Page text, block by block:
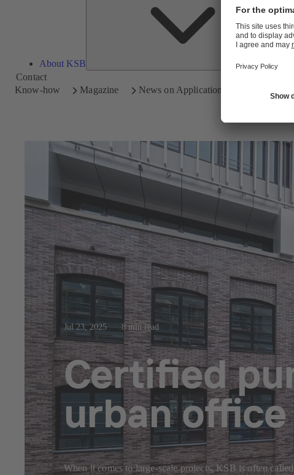
About KSB
Contact
Know-how
Magazine News on Applications
Jul 23, 2025 8 min read
Certified
urban
When it comes to large-scale projects, KSB is often